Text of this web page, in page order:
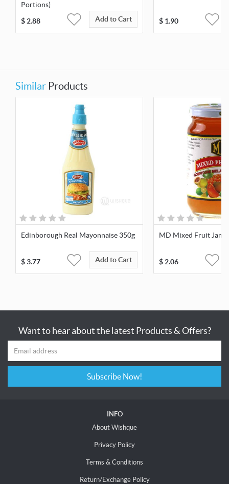
Portions)
$2.88 Add to Cart $ 1.90
Similar Products
Edinborough Real Mayonnaise 350g
$3.77 Add to Cart
MD Mixed Fruit Jam
$2.06
Want to hear about the latest Products & Offers?
Subscribe Now!
INFO
About Wishque
Privacy Policy
Terms & Conditions
Return/Exchange Policy